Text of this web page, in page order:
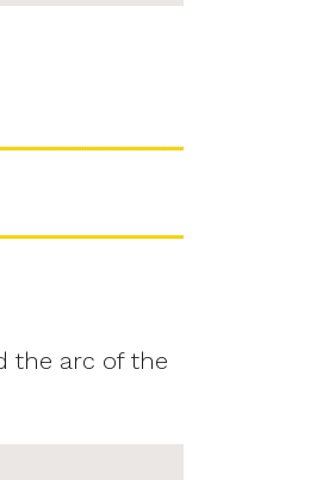
the arc of the